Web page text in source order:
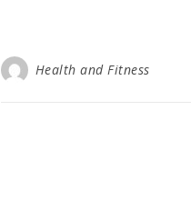
Health and Fitness